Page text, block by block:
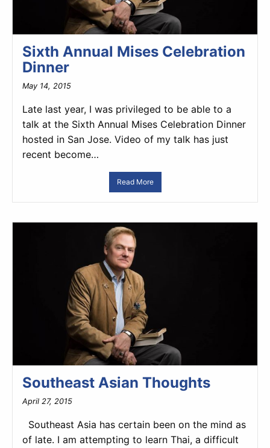
Sixth Annual Mises Celebration
Dinner
May 14, 2015
Late last year, I was privileged to be able to a
talk at the Sixth Annual Mises Celebration Dinner
hosted in San Jose. Video of my talk has just
recent become…
Read More
Southeast Asian Thoughts
April 27, 2015
Southeast Asia has certain been on the mind as
of late. I am attempting to learn Thai, a difficult